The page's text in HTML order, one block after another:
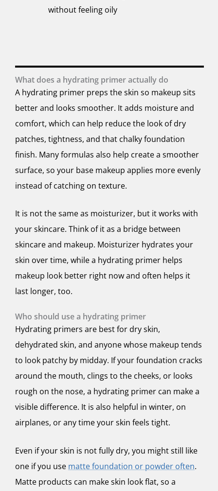
without feeling oily
What does a hydrating primer actually do
A hydrating primer preps the skin so makeup sits
better and looks smoother. It adds moisture and
comfort, which can help reduce the look of dry
patches, tightness, and that chalky foundation
finish. Many formulas also help create a smoother
surface, so your base makeup applies more evenly
instead of catching on texture.
It is not the same as moisturizer, but it works with
your skincare. Think of it as a bridge between
skincare and makeup. Moisturizer hydrates your
skin over time, while a hydrating primer helps
makeup look better right now and often helps it
last longer, too.
Who should use a hydrating primer
Hydrating primers are best for dry skin,
dehydrated skin, and anyone whose makeup tends
to look patchy by midday. If your foundation cracks
around the mouth, clings to the cheeks, or looks
rough on the nose, a hydrating primer can make a
visible difference. It is also helpful in winter, on
airplanes, or any time your skin feels tight.
Even if your skin is not fully dry, you might still like
one if you use matte foundation or powder often.
Matte products can make skin look flat, so a